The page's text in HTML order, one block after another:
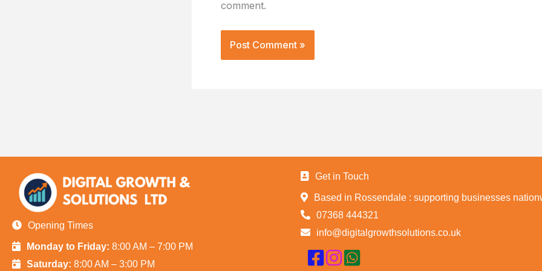
comment.
Opening Times
Monday to Friday: 8:00 AM – 7:00 PM
Saturday: 8:00 AM – 3:00 PM
Get in Touch
Based in Rossendale : supporting businesses
07368 444321
info@digitalgrowthsolutions.co.uk